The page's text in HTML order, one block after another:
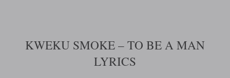
KWEKU SMOKE – TO BE A MAN
LYRICS